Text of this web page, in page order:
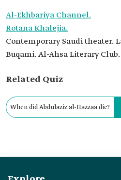
Al-Ekhbariya Channel.
Rotana Khalejia.
Contemporary Saudi theater.
Buqami. Al-Ahsa Literary Club.
Related Quiz
When did Abdulaziz al-Hazzaa die?